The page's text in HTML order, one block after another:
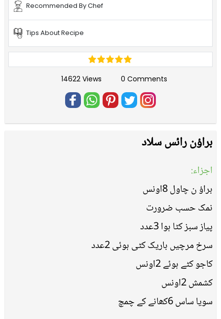
Recommended By Chef
Tips About Recipe
14622 Views 0 Comments
براؤن رائس سلاد
اجزاء:
براؤ ن چاول 8اونس
نمک حسب ضرورت
پیاز سبز کٹا ہوا 3عدد
سرخ مرچیں باریک کٹی ہوئی 2عدد
کاجو کٹے ہوئے 2اونس
کشمش 2اونس
سویا ساس 6کھانے کے چمچ